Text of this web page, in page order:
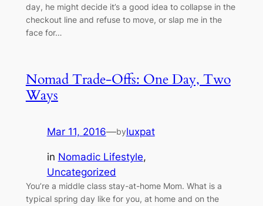
day, he might decide it’s a good idea to collapse in the
checkout line and refuse to move, or slap me in the
face for…
Nomad Trade-Offs: One Day, Two
Ways
Mar 11, 2016—byluxpat
in Nomadic Lifestyle
Uncategorized
You’re a middle class stay-at-home Mom. What is a
typical spring day like for you, at home and on the